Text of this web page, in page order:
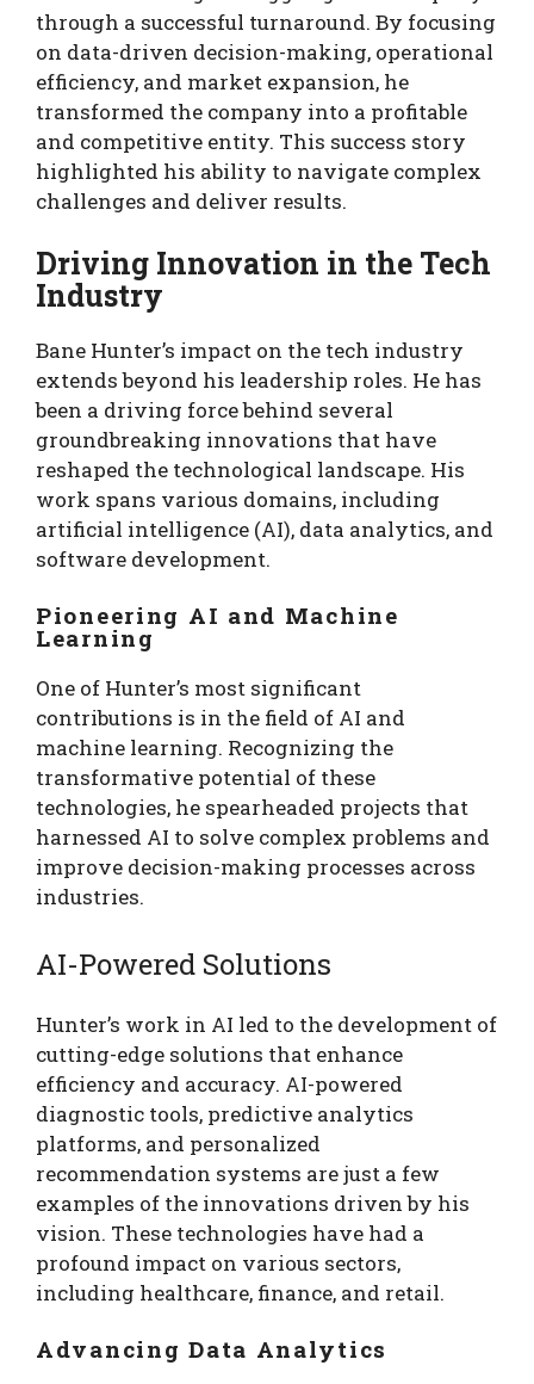
through a successful turnaround. By focusing
on data-driven decision-making, operational
efficiency, and market expansion, he
transformed the company into a profitable
and competitive entity. This success story
highlighted his ability to navigate complex
challenges and deliver results.
Driving Innovation in the Tech
Industry
Bane Hunter’s impact on the tech industry
extends beyond his leadership roles. He has
been a driving force behind several
groundbreaking innovations that have
reshaped the technological landscape. His
work spans various domains, including
artificial intelligence (AI), data analytics, and
software development.
Pioneering AI and Machine
Learning
One of Hunter’s most significant
contributions is in the field of AI and
machine learning. Recognizing the
transformative potential of these
technologies, he spearheaded projects that
harnessed AI to solve complex problems and
improve decision-making processes across
industries.
AI-Powered Solutions
Hunter’s work in AI led to the development of
cutting-edge solutions that enhance
efficiency and accuracy. AI-powered
diagnostic tools, predictive analytics
platforms, and personalized
recommendation systems are just a few
examples of the innovations driven by his
vision. These technologies have had a
profound impact on various sectors,
including healthcare, finance, and retail.
Advancing Data Analytics